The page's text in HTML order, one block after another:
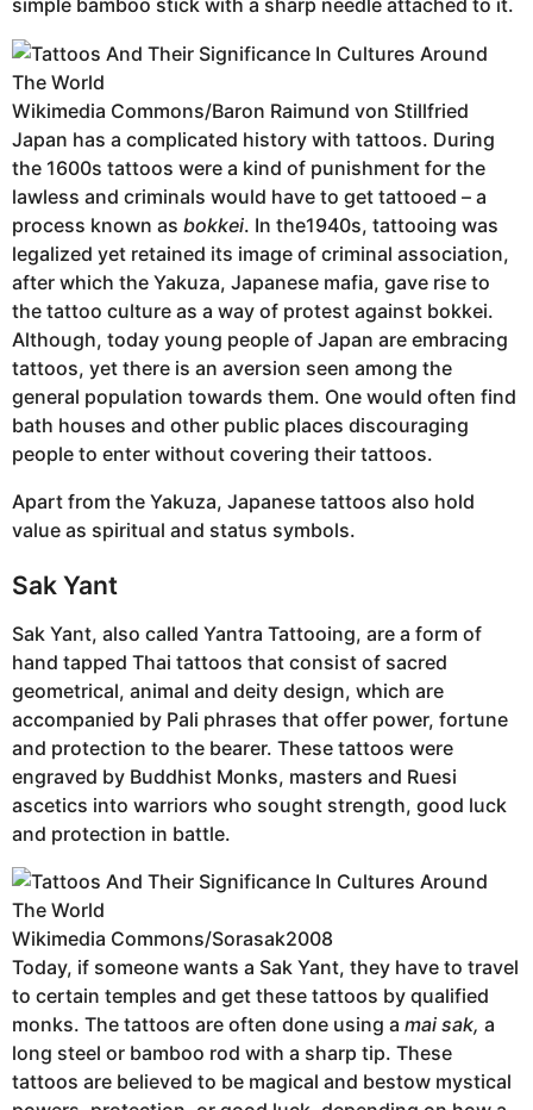
simple bamboo stick with a sharp needle attached to it.
Wikimedia Commons/Baron Raimund von Stillfried
Japan has a complicated history with tattoos. During
the 1600s tattoos were a kind of punishment for the
lawless and criminals would have to get tattooed – a
process known as bokkei. In the1940s, tattooing was
legalized yet retained its image of criminal association,
after which the Yakuza, Japanese mafia, gave rise to
the tattoo culture as a way of protest against bokkei.
Although, today young people of Japan are embracing
tattoos, yet there is an aversion seen among the
general population towards them. One would often find
bath houses and other public places discouraging
people to enter without covering their tattoos.
Apart from the Yakuza, Japanese tattoos also hold
value as spiritual and status symbols.
Sak Yant
Sak Yant, also called Yantra Tattooing, are a form of
hand tapped Thai tattoos that consist of sacred
geometrical, animal and deity design, which are
accompanied by Pali phrases that offer power, fortune
and protection to the bearer. These tattoos were
engraved by Buddhist Monks, masters and Ruesi
ascetics into warriors who sought strength, good luck
and protection in battle.
Wikimedia Commons/Sorasak2008
Today, if someone wants a Sak Yant, they have to travel
to certain temples and get these tattoos by qualified
monks. The tattoos are often done using a mai sak, a
long steel or bamboo rod with a sharp tip. These
tattoos are believed to be magical and bestow mystical